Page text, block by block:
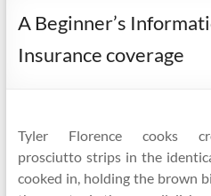
A Beginner’s
Insurance coverage
Tyler Florence cooks
prosciutto strips in the
cooked in, holding the brown